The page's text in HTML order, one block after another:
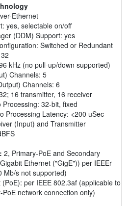
Ethernet
yes, selectable on/off
(DDM) Support: yes
Switched or Redundant
kHz (no pull-up/down supported)
Channels: 5
Channels: 6
16 transmitter, 16 receiver
32-bit, fixed
Processing Latency: <200 uSec
(Input) and Transmitter
2, Primary-PoE and Secondary
Ethernet ("GigE")) per IEEEr
Mb/s not supported)
per IEEE 802.3af (applicable to
network connection only)